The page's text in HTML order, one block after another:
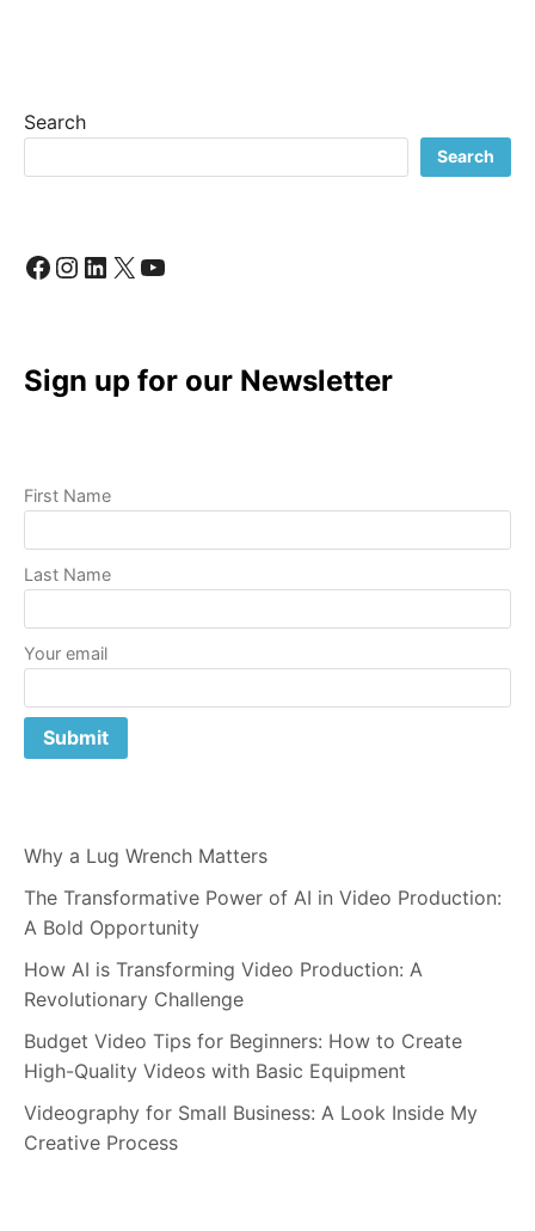
LIKE
Search
Search
Facebook
Instagram
LinkedIn
X YouTube
Sign up for our Newsletter
First Name
Last Name
Your email
Why a Lug Wrench Matters
The Transformative Power of AI in Video Production:
A Bold Opportunity
How AI is Transforming Video Production: A
Revolutionary Challenge
Budget Video Tips for Beginners: How to Create
High-Quality Videos with Basic Equipment
Videography for Small Business: A Look Inside My
Creative Process